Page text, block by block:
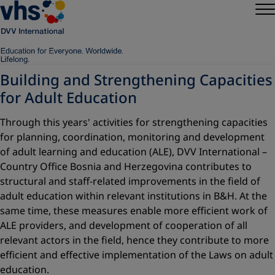
Building and Strengthening Capacities
for Adult Education
Through this years' activities for strengthening capacities
for planning, coordination, monitoring and development
of adult learning and education (ALE), DVV International –
Country Office Bosnia and Herzegovina contributes to
structural and staff-related improvements in the field of
adult education within relevant institutions in B&H. At the
same time, these measures enable more efficient work of
ALE providers, and development of cooperation of all
relevant actors in the field, hence they contribute to more
efficient and effective implementation of the Laws on adult
education.